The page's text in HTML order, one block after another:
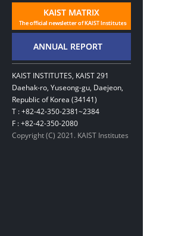
KAIST INSTITUTES, KAIST 291
Daehak-ro, Yuseong-gu, Daejeon,
Republic of Korea (34141)
T : +82-42-350-2381~2384
F : +82-42-350-2080
Copyright (C) 2021. KAIST Institutes